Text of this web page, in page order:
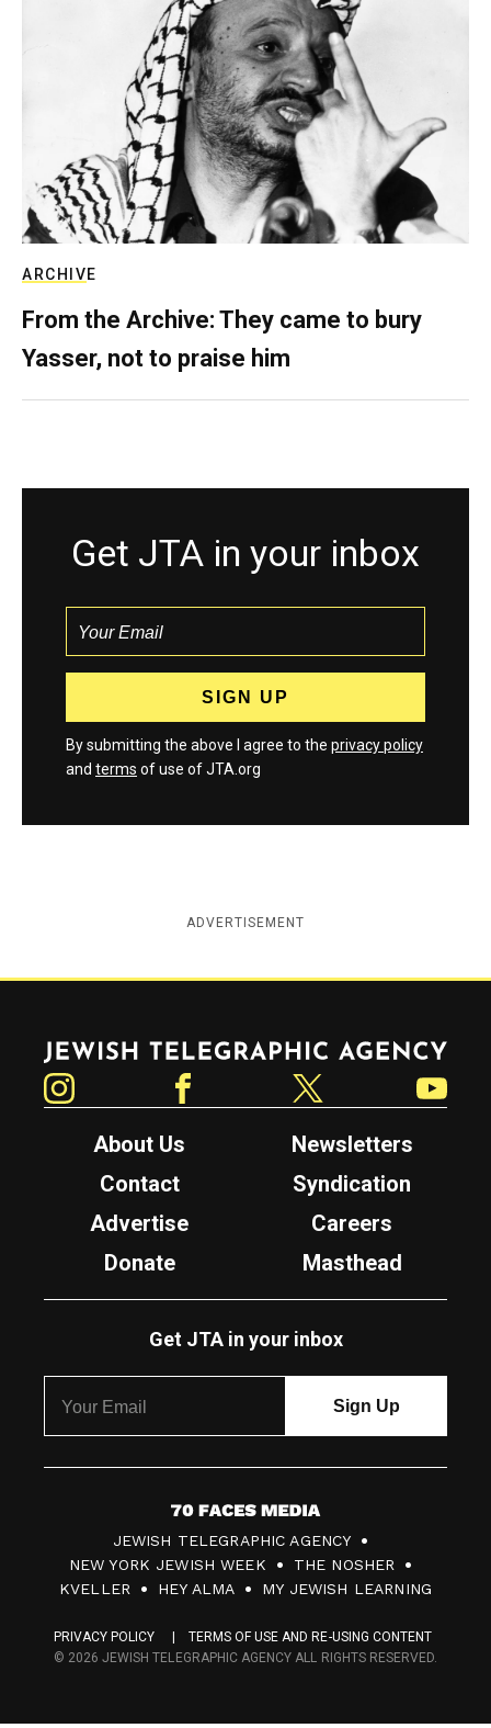
ARCHIVE
From the Archive: They came to bury
Yasser, not to praise him
Get JTA in your inbox
By submitting the above I agree to the privacy policy
and terms of use of JTA.org
ADVERTISEMENT
Jewish Telegraphic Agency
About Us
Newsletters
Contact
Syndication
Advertise
Careers
Donate
Masthead
Get JTA in your inbox
7
0
F
c
JEWISH TELEGRAPHIC AGENCY
NEW YORK JEWISH WEEK
THE NOSHER
KVELLER
HEY ALMA MY JEWISH LEARNING
PRIVACY POLICY
TERMS OF USE AND RE-USING CONTENT
© 2026 JEWISH TELEGRAPHIC AGENCY ALL RIGHTS RESERVED.